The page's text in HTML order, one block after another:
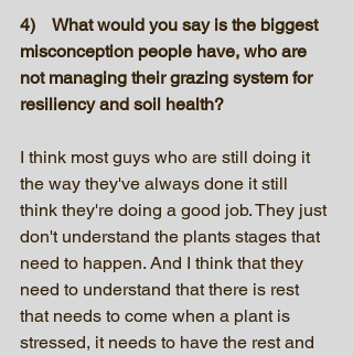
4)    What would you say is the biggest
misconception people have, who are
not managing their grazing system for
resiliency and soil health?
I think most guys who are still doing it
the way they've always done it still
think they're doing a good job. They just
don't understand the plants stages that
need to happen. And I think that they
need to understand that there is rest
that needs to come when a plant is
stressed, it needs to have the rest and